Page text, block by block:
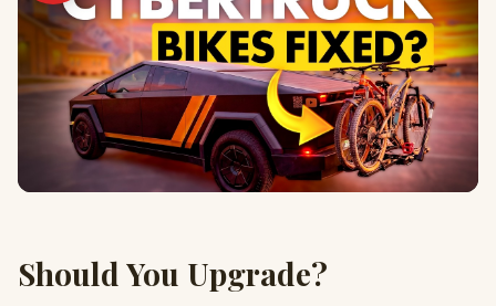
Should You Upgrade?